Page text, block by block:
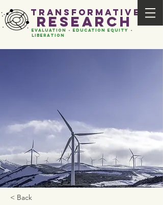
evaluation - Education EQUITY -
liberation
transformative
research
< Back